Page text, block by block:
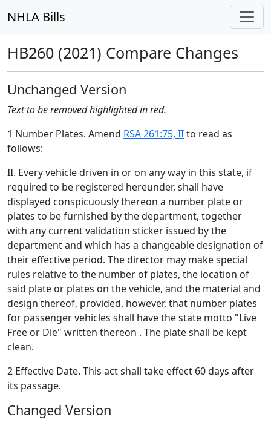
NHLA Bills
HB260 (2021) Compare Changes
Unchanged Version
Text to be removed highlighted in red.
1 Number Plates. Amend RSA 261:75, IIto read as
follows:
II. Every vehicle driven in or on any way in this state, if
required to be registered hereunder, shall have
displayed conspicuously thereon a number plate or
plates to be furnished by the department, together
with any current validation sticker issued by the
department and which has a changeable designation of
their effective period. The director may make special
rules relative to the number of plates, the location of
said plate or plates on the vehicle, and the material and
design thereof, provided, however, that number plates
for passenger vehicles shall have the state motto "Live
Free or Die" written thereon . The plate shall be kept
clean.
2 Effective Date. This act shall take effect 60 days after
its passage.
Changed Version